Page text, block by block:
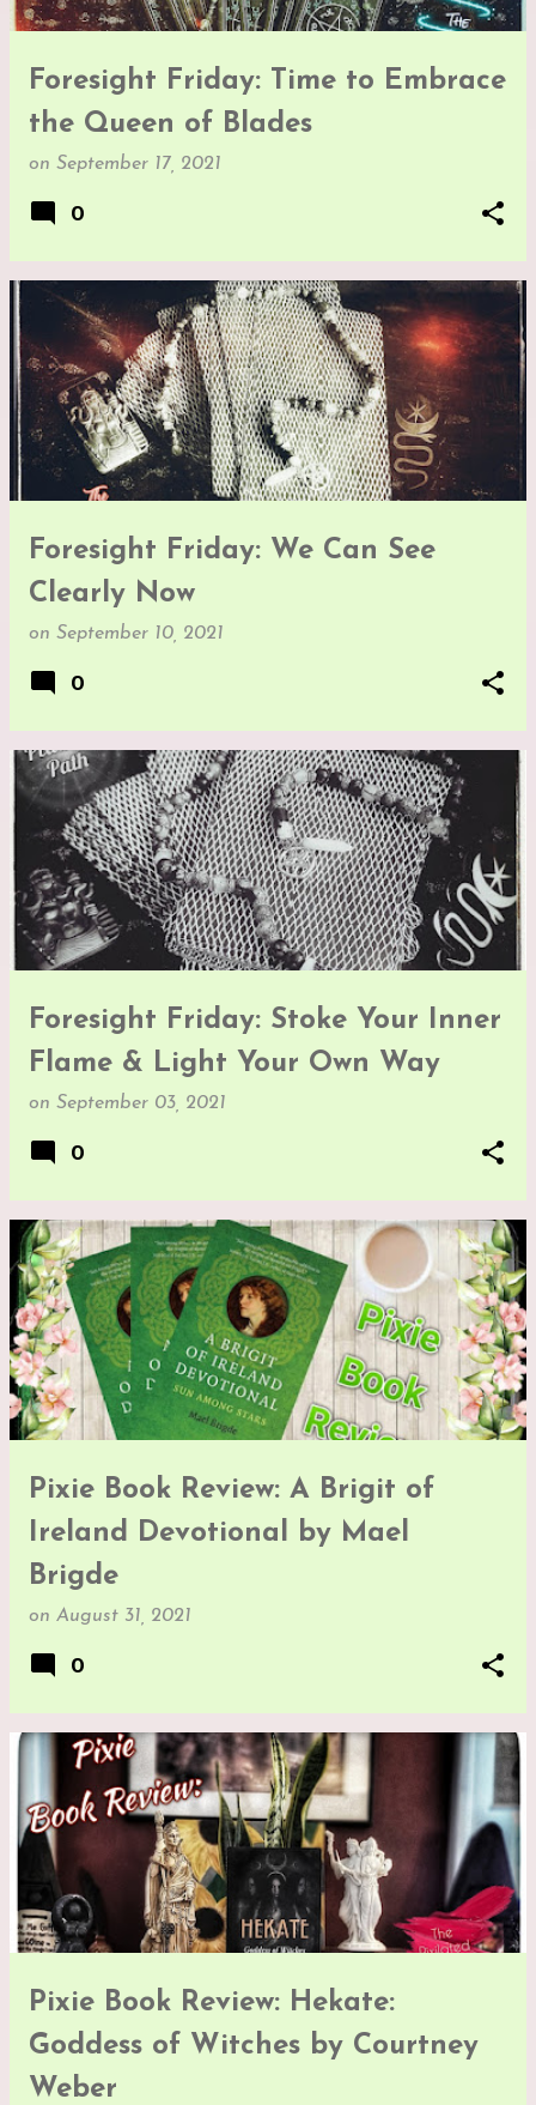
Foresight Friday: Time to Embrace
the Queen of Blades
on September 17, 2021
0
Foresight Friday: We Can See
Clearly Now
on September 10, 2021
0
Foresight Friday: Stoke Your Inner
Flame & Light Your Own Way
on September 03, 2021
0
Pixie Book Review: A Brigit of
Ireland Devotional by Mael
Brigde
on August 31, 2021
0
Pixie Book Review: Hekate:
Goddess of Witches by Courtney
Weber